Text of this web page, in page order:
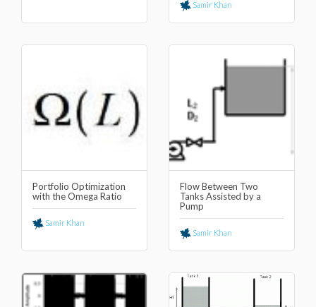
Samir Khan
Portfolio Optimization
with the Omega Ratio
Samir Khan
Flow Between Two
Tanks Assisted by a
Pump
Samir Khan